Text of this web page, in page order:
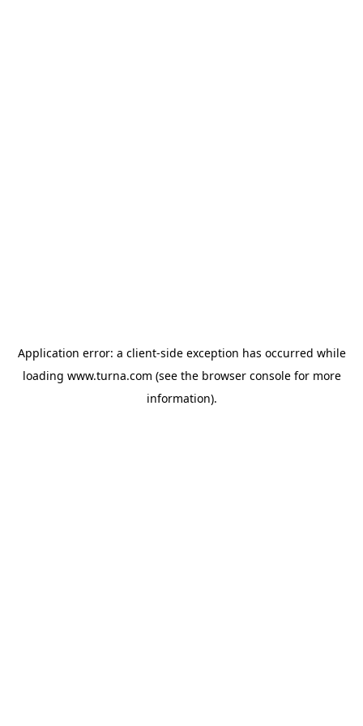
Application error: a client-side exception has occurred while
loading www.turna.com (see the browser consolefor more
information).